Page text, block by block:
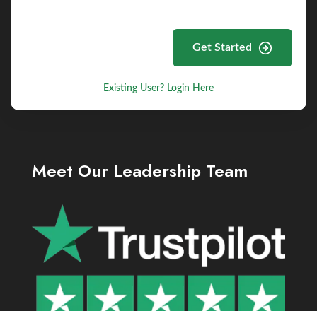
Get Started
Existing User? Login Here
Meet Our Leadership Team